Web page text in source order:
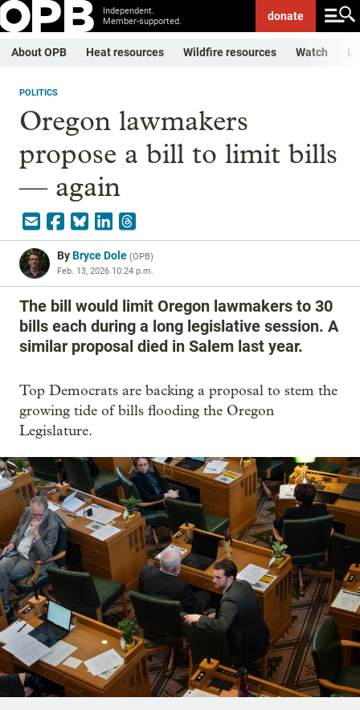
Independent.
Member-supported.
donate
About OPB Heat resources Wildfire resources Watch
POLITICS
Oregon lawmakers
propose a bill to limit bills
— again
ByBryce Dole (OPB)
Feb. 13, 2026 10:24 p.m.
The bill would limit Oregon lawmakers to 30
bills each during a long legislative session. A
similar proposal died in Salem last year.
Top Democrats are backing a proposal to stem the
growing tide of bills flooding the Oregon
Legislature.